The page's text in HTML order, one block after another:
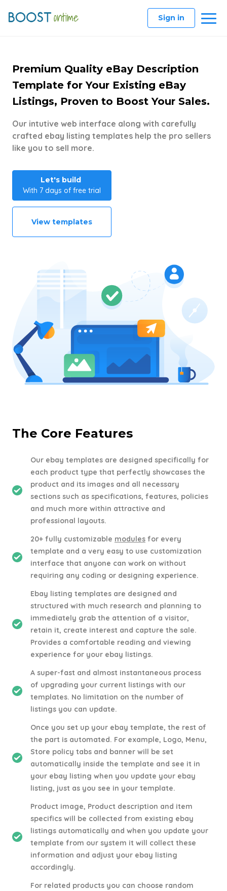
Sign in
Premium Quality eBay Description
Template for Your Existing eBay
Listings, Proven to Boost Your Sales.
Our intutive web interface along with carefully
crafted ebay listing templates help the pro sellers
like you to sell more.
Let's build
With 7 days of free trial
View templates
The Core Features
Our ebay templates are designed specifically for
each product type that perfectly showcases the
product and its images and all necessary
sections such as specifications, features, policies
and much more within attractive and
professional layouts.
20+ fully customizable modules for every
template and a very easy to use customization
interface that anyone can work on without
requiring any coding or designing experience.
Ebay listing templates are designed and
structured with much research and planning to
immediately grab the attention of a visitor,
retain it, create interest and capture the sale.
Provides a comfortable reading and viewing
experience for your ebay listings.
A super-fast and almost instantaneous process
of upgrading your current listings with our
templates. No limitation on the number of
listings you can update.
Once you set up your ebay template, the rest of
the part is automated. For example, Logo, Menu,
Store policy tabs and banner will be set
automatically inside the template and see it in
your ebay listing when you update your ebay
listing, just as you see in your template.
Product image, Product description and item
specifics will be collected from existing ebay
listings automatically and when you update your
template from our system it will collect these
information and adjust your ebay listing
accordingly.
For related products you can choose random